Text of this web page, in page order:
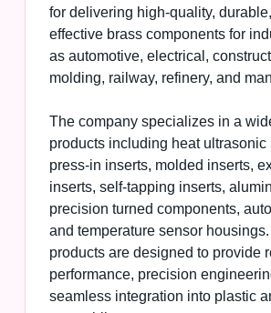
for delivering high-quality,
effective brass components for
as automotive, electrical,
molding, railway, refinery, and
The company specializes in a
products including heat ultrasonic
press-in inserts, molded inserts,
inserts, self-tapping inserts,
precision turned components,
and temperature sensor
products are designed to provide
performance, precision
seamless integration into plastic